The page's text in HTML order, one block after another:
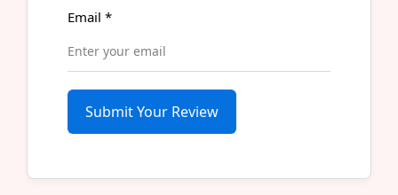
Email *
Submit Your Review